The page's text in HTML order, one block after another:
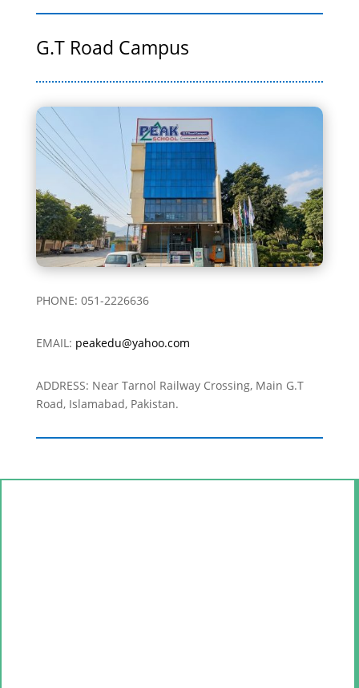
G.T Road Campus
PHONE: 051-2226636
EMAIL: peakedu@yahoo.com
ADDRESS: Near Tarnol Railway Crossing, Main G.T
Road, Islamabad, Pakistan.